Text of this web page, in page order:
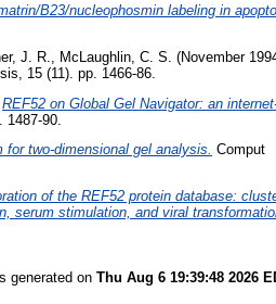
B23/nucleophosmin labeling in
J. R. McLaughlin, C. S. (November
15 (11). pp. 1466-86.
REF52 on Global Gel Navigator: an
90.
two-dimensional gel analysis. Comput
of the REF52 protein database:
serum stimulation, and viral
generated on Thu Aug 6 19:39:48 2026